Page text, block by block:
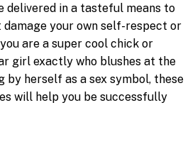
delivered in a tasteful means to
damage your own self-respect or
are a super cool chick or
girl exactly who blushes at the
herself as a sex symbol, these
will help you be successfully